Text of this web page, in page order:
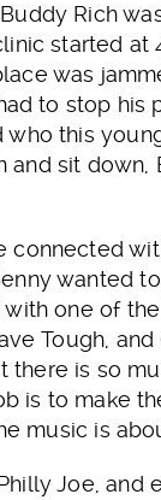
Rich
started
was
to stop his
this
sit down,
wanted
one of
Tough,
is so
is to make
music is
Joe, and